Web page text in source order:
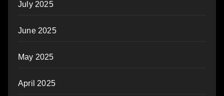
July 2025
June 2025
May 2025
April 2025